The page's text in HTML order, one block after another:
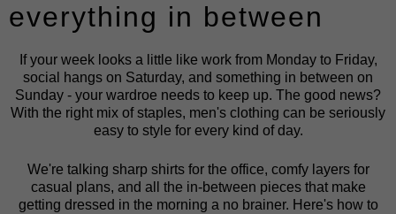
everything in between
If your week looks a little like work from Monday to Friday,
social hangs on Saturday, and something in between on
Sunday - your wardroe needs to keep up. The good news?
With the right mix of staples, men's clothing can be seriously
easy to style for every kind of day.
We're talking sharp shirts for the office, comfy layers for
casual plans, and all the in-between pieces that make
getting dressed in the morning a no brainer. Here's how to